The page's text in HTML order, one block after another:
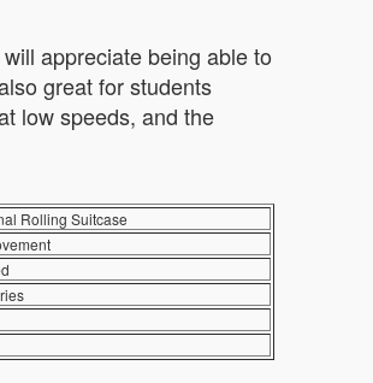
appreciate being able to
great for students
low speeds, and the
Rolling Suitcase